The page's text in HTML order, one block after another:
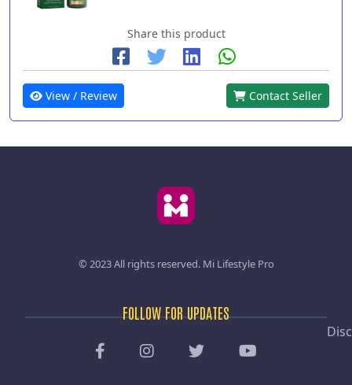
Share this product
View / Review Contact Seller
© 2023 All rights reserved. Mi Lifestyle Pro
FOLLOW FOR UPDATES